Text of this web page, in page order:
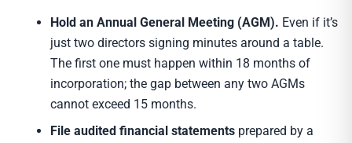
Hold an Annual General Meeting (AGM). Even if it’s
just two directors signing minutes around a table.
The first one must happen within 18 months of
incorporation; the gap between any two AGMs
cannot exceed 15 months.
File audited financial statements prepared by a